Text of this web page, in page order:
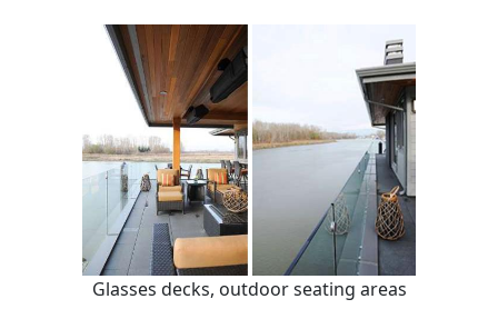
Glasses decks, outdoor seating areas